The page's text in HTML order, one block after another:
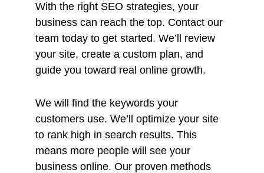
With the right SEO strategies, your
business can reach the top. Contact our
team today to get started. We’ll review
your site, create a custom plan, and
guide you toward real online growth.
We will find the keywords your
customers use. We’ll optimize your site
to rank high in search results. This
means more people will see your
business online. Our proven methods